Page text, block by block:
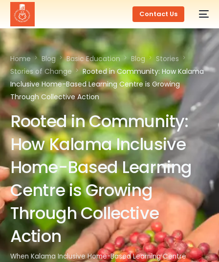
Contact Us
Home Blog Basic Education Blog
Stories
Stories of Change
Rooted in Community: How Kalama
Inclusive Home-Based Learning Centre is Growing
Through Collective Action
Rooted in Community:
How Kalama Inclusive
Home-Based Learning
Centre is Growing
Through Collective
Action
When Kalama Inclusive Home-Based Learning Centre